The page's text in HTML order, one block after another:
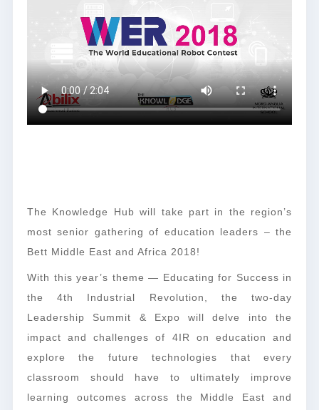
The Knowledge Hub will take part in the region’s
most senior gathering of education leaders – the
Bett Middle East and Africa 2018!
With this year’s theme — Educating for Success in
the 4th Industrial Revolution, the two-day
Leadership Summit & Expo will delve into the
impact and challenges of 4IR on education and
explore the future technologies that every
classroom should have to ultimately improve
learning outcomes across the Middle East and